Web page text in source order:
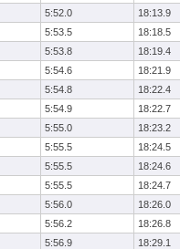
5:52.0
18:13.9
5:53.5
18:18.5
5:53.8
18:19.4
5:54.6
18:21.9
5:54.8
18:22.4
5:54.9
18:22.7
5:55.0
18:23.2
5:55.5
18:24.5
5:55.5
18:24.6
5:55.5
18:24.7
5:56.0
18:26.0
5:56.2
18:26.8
5:56.9
18:29.1